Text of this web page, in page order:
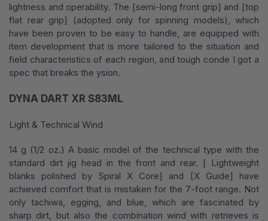
lightness and operability. The [semi-long front grip] and [top
flat rear grip] (adopted only for spinning models), which
have been proven to be easy to handle, are equipped with
item development that is more tailored to the situation and
field characteristics of each region, and tough conde I got a
spec that breaks the ysion.
DYNA DART XR S83ML
Light & Technical Wind
14 g (1/2 oz.) A basic model of the technical type with the
standard dirt jig head in the front and rear. [ Lightweight
blanks polished by Spiral X Core] and [X Guide] have
achieved comfort that is mistaken for the 7-foot range. Not
only tachiwa, egging, and blue, which are fascinated by
sharp dirt, but also the combination wind with retrieves is